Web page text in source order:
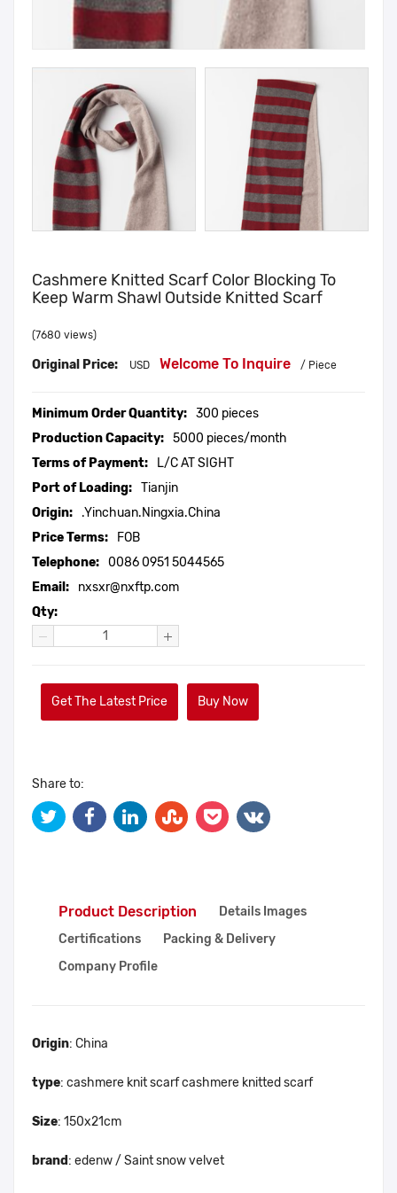
Cashmere Knitted Scarf Color Blocking To
Keep Warm Shawl Outside Knitted Scarf
(7680 views)
Original Price: USD Welcome To Inquire / Piece
Minimum Order Quantity: 300 pieces
Production Capacity: 5000 pieces/month
Terms of Payment:
L/C AT SIGHT
Port of Loading: Tianjin
Origin:
.Yinchuan.Ningxia.China
Price Terms:
FOB
Telephone: 0086 0951 5044565
Email:
nxsxr@nxftp.com
Qty:
Get The Latest Price Buy Now
Share to:
Product Description
Details Images
Certifications
Packing & Delivery
Company Profile
Origin: China
type: cashmere knit scarf cashmere knitted scarf
Size: 150x21cm
brand : edenw / Saint snow velvet